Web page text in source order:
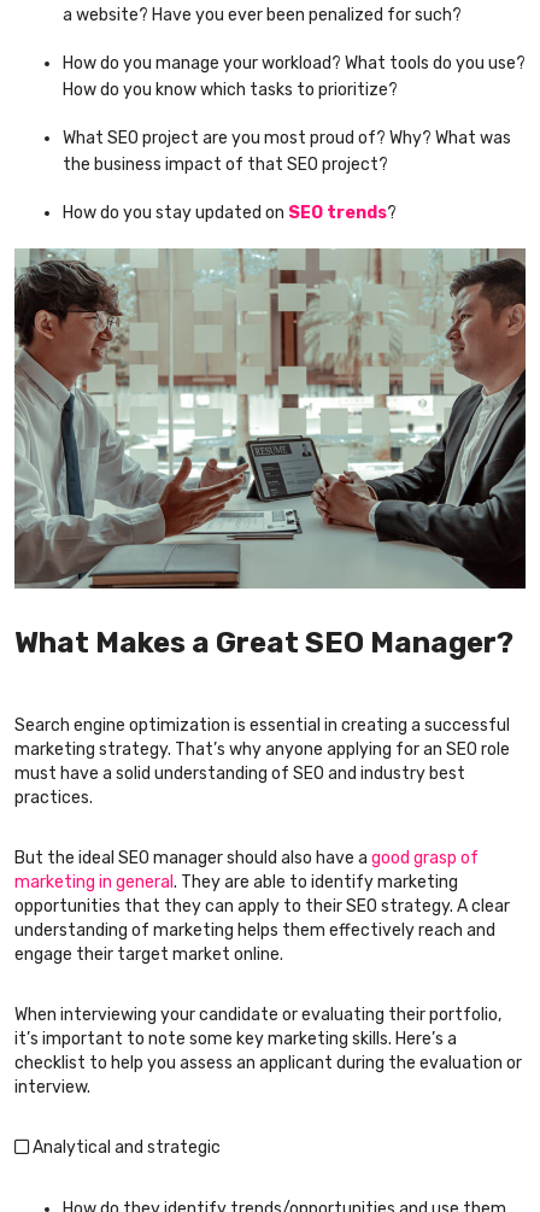
a website? Have you ever been penalized for such?
How do you manage your workload? What tools do you use?
How do you know which tasks to prioritize?
What SEO project are you most proud of? Why? What was
the business impact of that SEO project?
How do you stay updated on SEO trends?
What Makes a Great SEO Manager?
Search engine optimization is essential in creating a successful
marketing strategy. That’s why anyone applying for an SEO role
must have a solid understanding of SEO and industry best
practices.
But the ideal SEO manager should also have a good grasp of
marketing in general . They are able to identify marketing
opportunities that they can apply to their SEO strategy. A clear
understanding of marketing helps them effectively reach and
engage their target market online.
When interviewing your candidate or evaluating their portfolio,
it’s important to note some key marketing skills. Here’s a
checklist to help you assess an applicant during the evaluation or
interview.
Analytical and strategic